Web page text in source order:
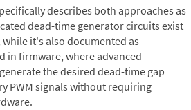
describes both approaches as
dead-time generator circuits exist
it's also documented as
in firmware, where advanced
the desired dead-time gap
PWM signals without requiring